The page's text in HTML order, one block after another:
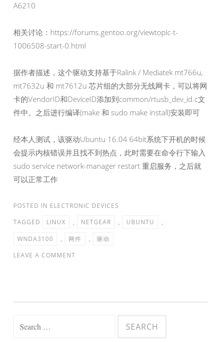
A6210
相关讨论：https://forums.gentoo.org/viewtopic-t-
1006508-start-0.html
据作者描述，这个驱动支持基于Ralink / Mediatek mt766u,
mt7632u 和 mt7612u 芯片组的大部分无线网卡，可以将网
卡的VendorID和DeviceID添加到common/rtusb_dev_id.c文
件中。之后进行编译(make 和 sudo make install)安装即可
经本人测试，该驱动Ubuntu 16.04 64bit系统下开机的时候
会提示内核错误并且找不到热点，此时需要在命令行下输入
sudo service network-manager restart 重启服务，之后就
可以正常工作
POSTED IN ELECTRONIC DEVICES
TAGGED
LINUX , NETGEAR , UBUNTU
,
WNDA3100
, 网件 ,
驱动
LEAVE A COMMENT
Search